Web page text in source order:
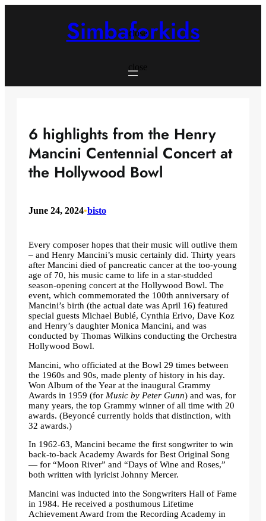
close
close
Simbaforkids
6 highlights from the Henry
Mancini Centennial Concert at
the Hollywood Bowl
June 24, 2024•bisto
Every composer hopes that their music will outlive them
– and Henry Mancini’s music certainly did. Thirty years
after Mancini died of pancreatic cancer at the too-young
age of 70, his music came to life in a star-studded
season-opening concert at the Hollywood Bowl. The
event, which commemorated the 100th anniversary of
Mancini’s birth (the actual date was April 16) featured
special guests Michael Bublé, Cynthia Erivo, Dave Koz
and Henry’s daughter Monica Mancini, and was
conducted by Thomas Wilkins conducting the Orchestra
Hollywood Bowl.
Mancini, who officiated at the Bowl 29 times between
the 1960s and 90s, made plenty of history in his day.
Won Album of the Year at the inaugural Grammy
Awards in 1959 (for Music by Peter Gunn) and was, for
many years, the top Grammy winner of all time with 20
awards. (Beyoncé currently holds that distinction, with
32 awards.)
In 1962-63, Mancini became the first songwriter to win
back-to-back Academy Awards for Best Original Song
— for “Moon River” and “Days of Wine and Roses,”
both written with lyricist Johnny Mercer.
Mancini was inducted into the Songwriters Hall of Fame
in 1984. He received a posthumous Lifetime
Achievement Award from the Recording Academy in